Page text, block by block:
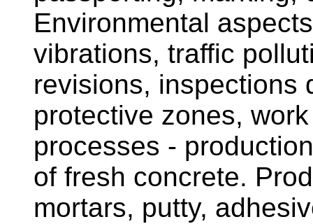
Environmental
vibrations, traffic
revisions, inspections
protective zones,
processes -
of fresh concrete.
mortars, putty,